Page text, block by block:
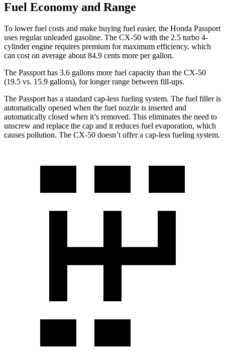
Fuel Economy and Range
To lower fuel costs and make buying fuel easier, the Honda Passport
uses regular unleaded gasoline. The CX-50 with the 2.5 turbo 4-
cylinder engine requires premium for maximum efficiency, which
can cost on average about 84.9 cents more per gallon.
The Passport has 3.6 gallons more fuel capacity than the CX-50
(19.5 vs. 15.9 gallons), for longer range between fill-ups.
The Passport has a standard cap-less fueling system. The fuel filler is
automatically opened when the fuel nozzle is inserted and
automatically closed when it’s removed. This eliminates the need to
unscrew and replace the cap and it reduces fuel evaporation, which
causes pollution. The CX-50 doesn’t offer a cap-less fueling system.